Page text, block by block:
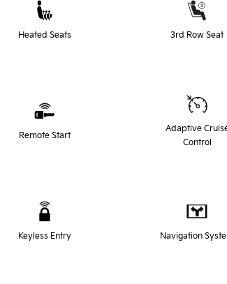
Heated Seats 3rd Row Seat
Remote Start
Adaptive
Control
Keyless Entry Navigation